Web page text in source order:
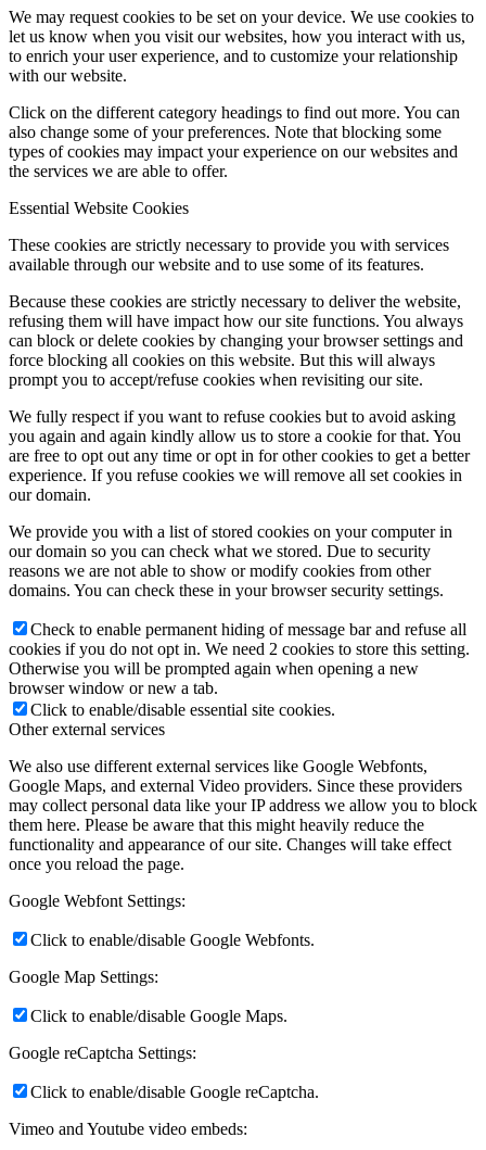
We may request cookies to be set on your device. We use cookies to
let us know when you visit our websites, how you interact with us,
to enrich your user experience, and to customize your relationship
with our website.
Click on the different category headings to find out more. You can
also change some of your preferences. Note that blocking some
types of cookies may impact your experience on our websites and
the services we are able to offer.
Essential Website Cookies
These cookies are strictly necessary to provide you with services
available through our website and to use some of its features.
Because these cookies are strictly necessary to deliver the website,
refusing them will have impact how our site functions. You always
can block or delete cookies by changing your browser settings and
force blocking all cookies on this website. But this will always
prompt you to accept/refuse cookies when revisiting our site.
We fully respect if you want to refuse cookies but to avoid asking
you again and again kindly allow us to store a cookie for that. You
are free to opt out any time or opt in for other cookies to get a better
experience. If you refuse cookies we will remove all set cookies in
our domain.
We provide you with a list of stored cookies on your computer in
our domain so you can check what we stored. Due to security
reasons we are not able to show or modify cookies from other
domains. You can check these in your browser security settings.
Check to enable permanent hiding of message bar and refuse all
cookies if you do not opt in. We need 2 cookies to store this setting.
Otherwise you will be prompted again when opening a new
browser window or new a tab.
Click to enable/disable essential site cookies.
Other external services
We also use different external services like Google Webfonts,
Google Maps, and external Video providers. Since these providers
may collect personal data like your IP address we allow you to block
them here. Please be aware that this might heavily reduce the
functionality and appearance of our site. Changes will take effect
once you reload the page.
Google Webfont Settings:
Click to enable/disable Google Webfonts.
Google Map Settings:
Click to enable/disable Google Maps.
Google reCaptcha Settings:
Click to enable/disable Google reCaptcha.
Vimeo and Youtube video embeds: